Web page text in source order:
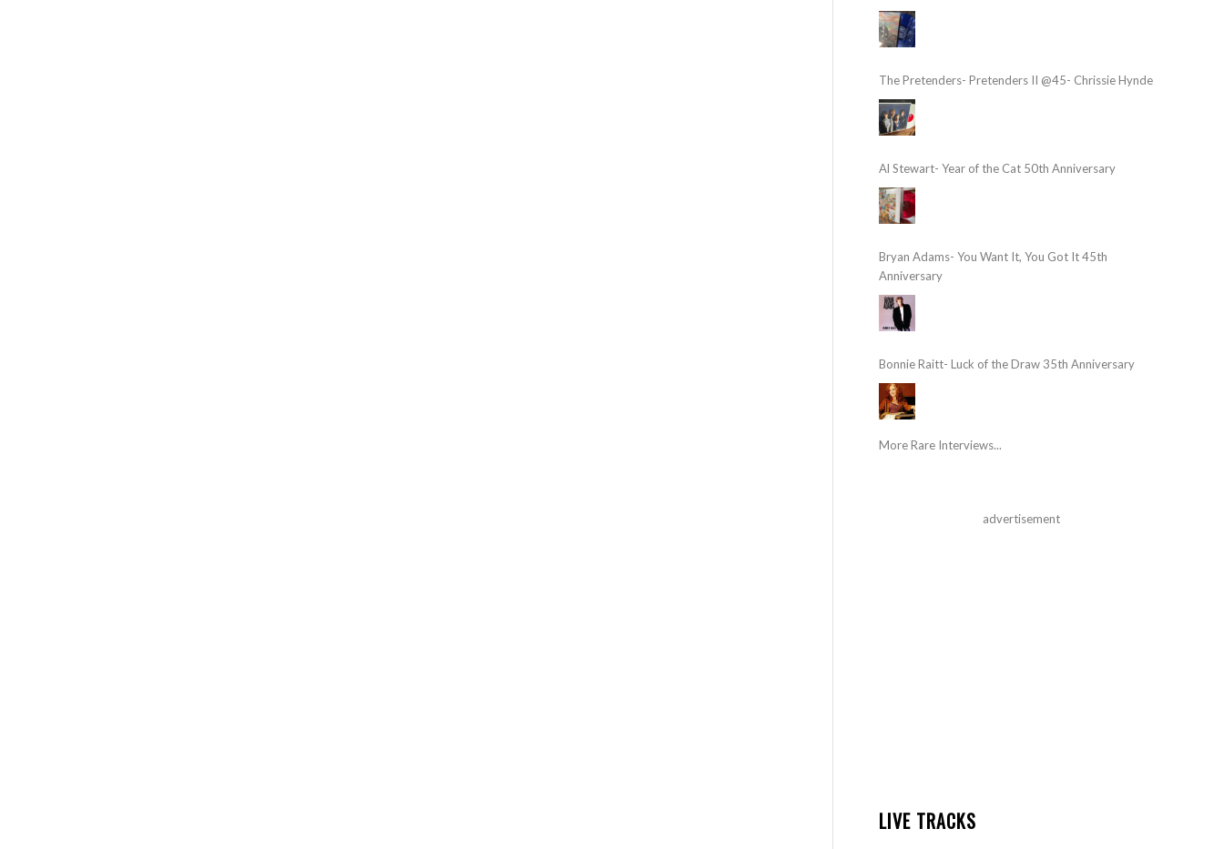
The Pretenders- Pretenders II @45- Chrissie Hynde
Al Stewart- Year of the Cat 50th Anniversary
Bryan Adams- You Want It, You Got It 45th
Anniversary
Bonnie Raitt- Luck of the Draw 35th Anniversary
More Rare Interviews...
advertisement
LIVE TRACKS